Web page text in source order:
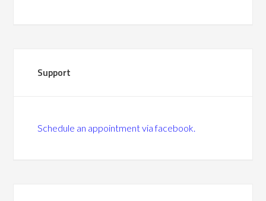
Support
Schedule an appointment via facebook.